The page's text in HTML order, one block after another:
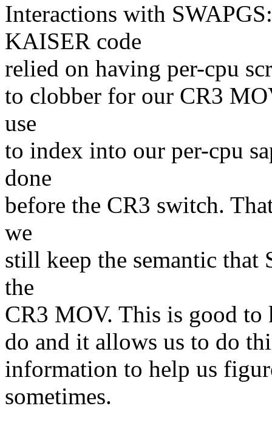
Interactions with
KAISER code
relied on having per-cpu
to clobber for our CR3
use
to index into our per-cpu
done
before the CR3 switch.
we
still keep the semantic that
the
CR3 MOV. This is good to
do and it allows us to do
information to help us
sometimes.